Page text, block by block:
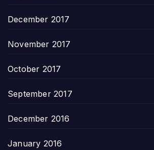
December 2017
November 2017
October 2017
September 2017
December 2016
January 2016